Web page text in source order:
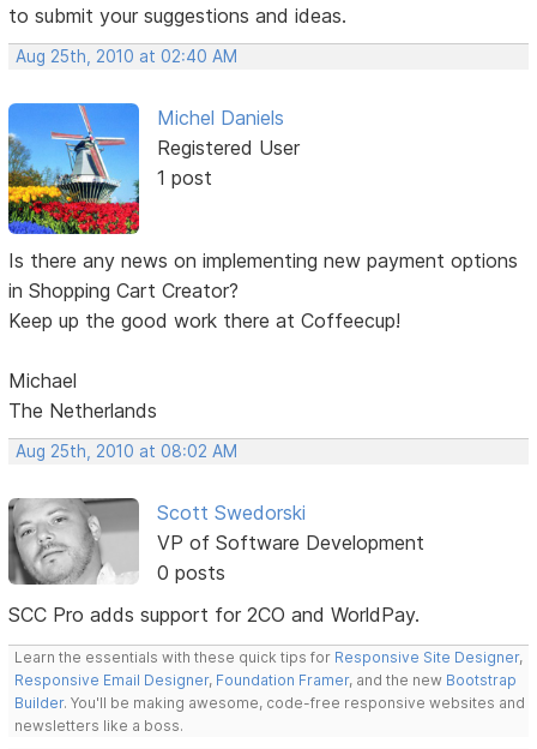
to submit your suggestions and ideas.
Aug 25th, 2010 at 02:40 AM
Michel Daniels
Registered User
1 post
Is there any news on implementing new payment options
in Shopping Cart Creator?
Keep up the good work there at Coffeecup!
Michael
The Netherlands
Aug 25th, 2010 at 08:02 AM
Scott Swedorski
VP of Software Development
0 posts
SCC Pro adds support for 2CO and WorldPay.
Learn the essentials with these quick tips for Responsive Site Designer,
Responsive Email Designer, Foundation Framer, and the new Bootstrap
Builder. You'll be making awesome, code-free responsive websites and
newsletters like a boss.